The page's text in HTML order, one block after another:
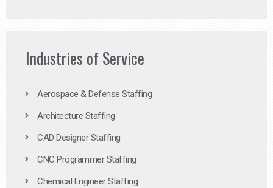
Industries of Service
Aerospace & Defense Staffing
Architecture Staffing
CAD Designer Staffing
CNC Programmer Staffing
Chemical Engineer Staffing